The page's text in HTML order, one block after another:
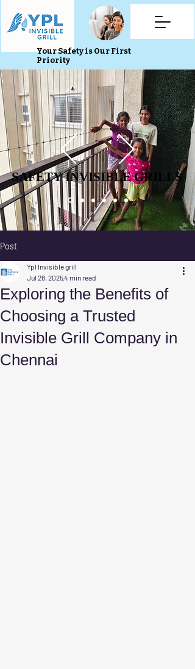
Your Safety is Our First
Priority
SAFETY INVISIBLE GRILLS
SAFETY INVISIBLE GRILLS
Post
Exploring the Benefits of
Choosing a Trusted
Invisible Grill Company in
Chennai
Ypl Invisible grill
Jul 28, 20254 min read